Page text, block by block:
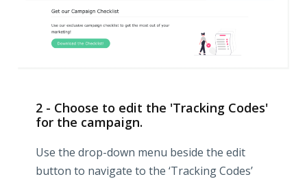
2 - Choose to edit the 'Tracking Codes'
for the campaign.
Use the drop-down menu beside the edit
button to navigate to the ‘Tracking Codes’